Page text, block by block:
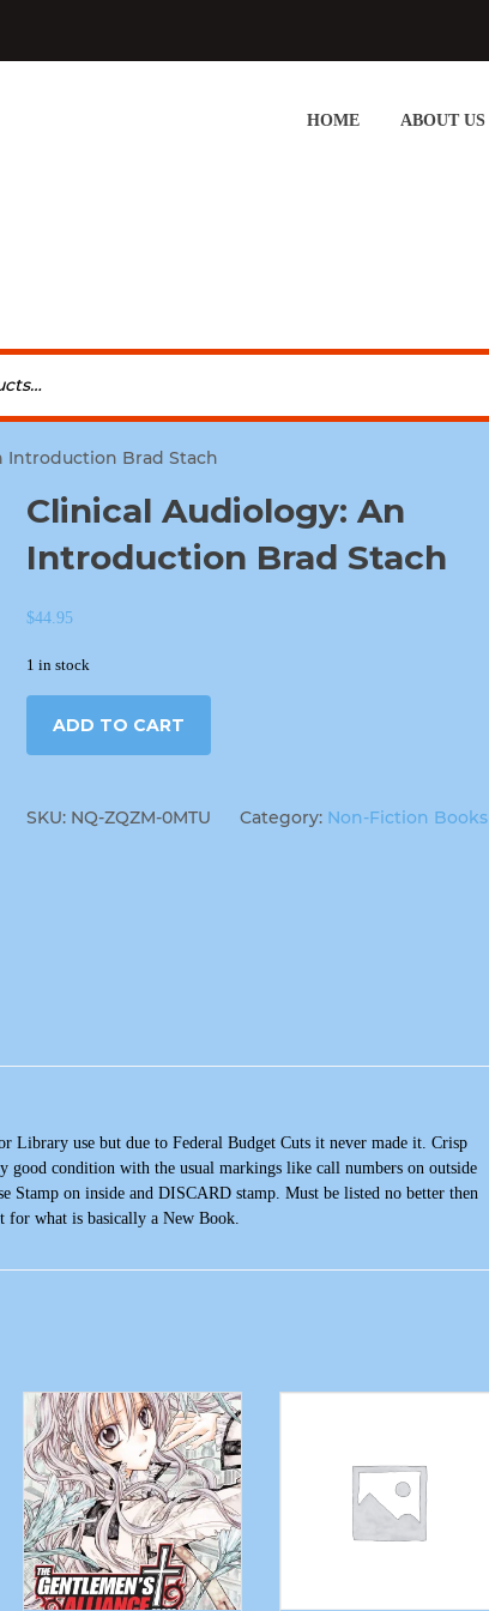
HOME ABOUT US
Introduction Brad Stach
Clinical Audiology: An
Introduction Brad Stach
$44.95
1 in stock
ADD TO CART
SKU: NQ-ZQZM-0MTU Category: Non-Fiction Books
use but due to Federal Budget Cuts it never made it. Crisp
good condition with the usual markings like call numbers on outside
on inside and DISCARD stamp. Must be listed no better then
for what is basically a New Book.